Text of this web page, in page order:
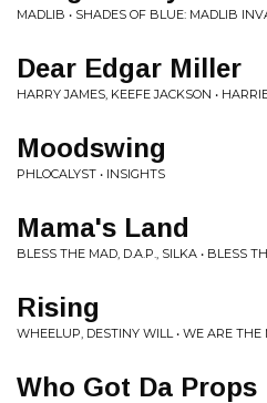
MADLIB • SHADES OF BLUE: MADLIB
Dear Edgar Miller
HARRY JAMES, KEEFE JACKSON •
Moodswing
PHLOCALYST • INSIGHTS
Mama's Land
BLESS THE MAD, D.A.P., SILKA • BLESS
Rising
WHEELUP, DESTINY WILL • WE ARE THE
Who Got Da Props